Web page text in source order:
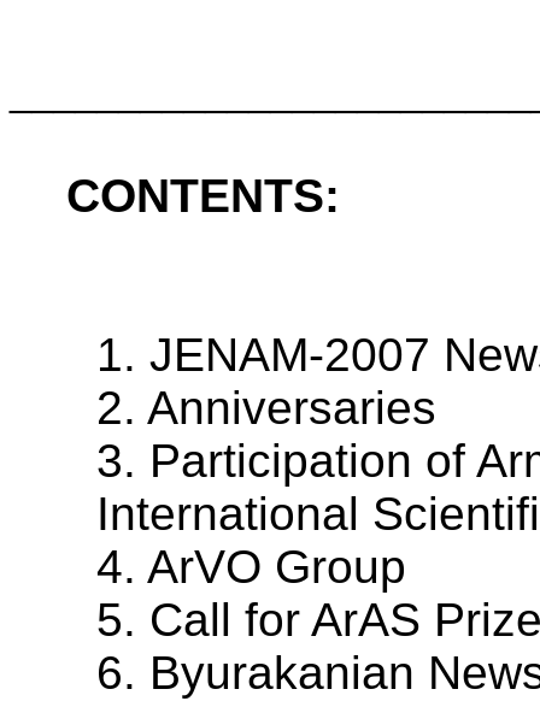
CONTENTS:
1. JENAM-2007
2. Anniversaries
3. Participation of
International
4. ArVO Group
5. Call for ArAS
6. Byurakanian